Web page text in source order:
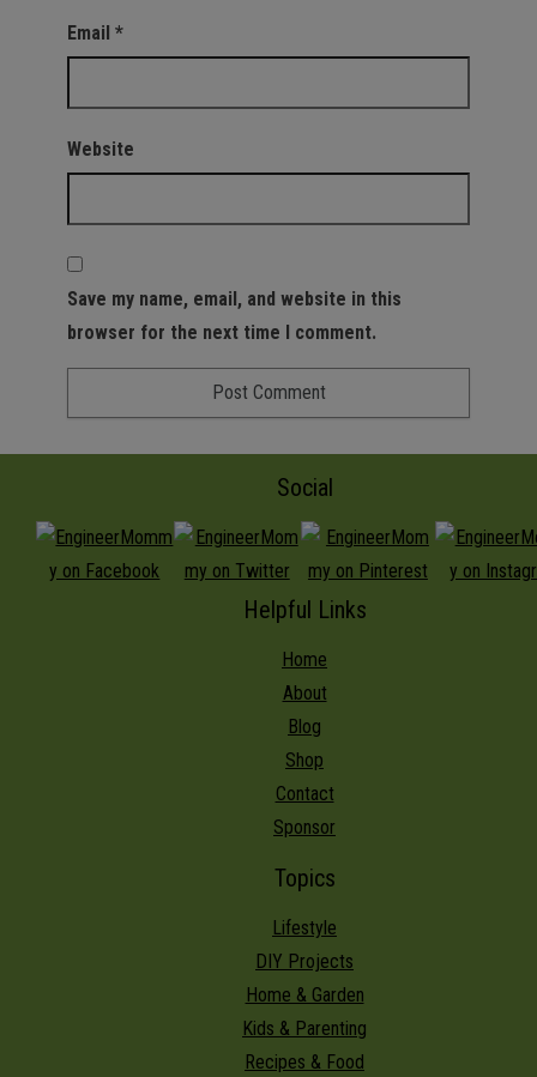
Email *
Website
Save my name, email, and website in this
browser for the next time I comment.
Social
Helpful Links
Home
About
Blog
Shop
Contact
Sponsor
Topics
Lifestyle
DIY Projects
Home & Garden
Kids & Parenting
Recipes & Food